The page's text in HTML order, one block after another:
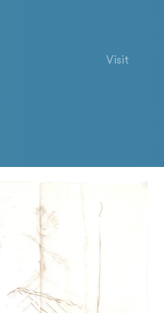
Visit